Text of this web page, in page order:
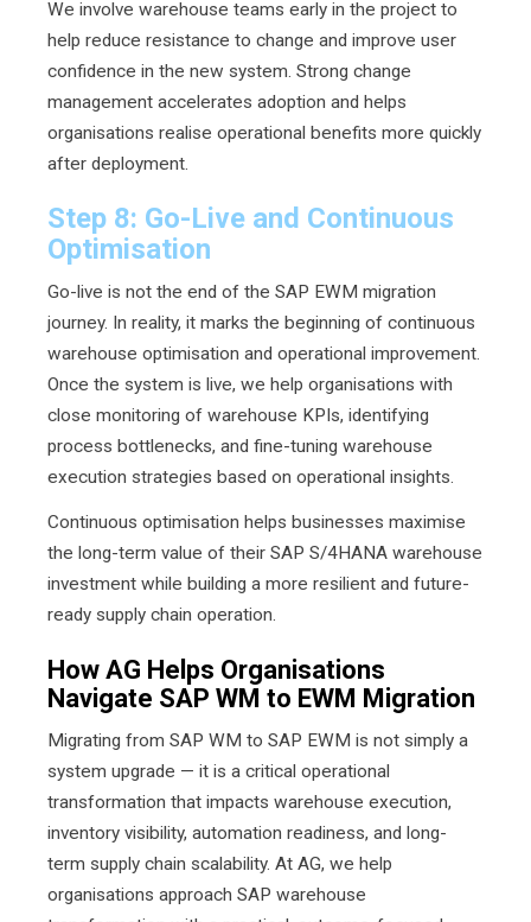
We involve warehouse teams early in the project to
help reduce resistance to change and improve user
confidence in the new system. Strong change
management accelerates adoption and helps
organisations realise operational benefits more quickly
after deployment.
Step 8: Go-Live and Continuous
Optimisation
Go-live is not the end of the SAP EWM migration
journey. In reality, it marks the beginning of continuous
warehouse optimisation and operational improvement.
Once the system is live, we help organisations with
close monitoring of warehouse KPIs, identifying
process bottlenecks, and fine-tuning warehouse
execution strategies based on operational insights.
Continuous optimisation helps businesses maximise
the long-term value of their SAP S/4HANA warehouse
investment while building a more resilient and future-
ready supply chain operation.
How AG Helps Organisations
Navigate SAP WM to EWM Migration
Migrating from SAP WM to SAP EWM is not simply a
system upgrade — it is a critical operational
transformation that impacts warehouse execution,
inventory visibility, automation readiness, and long-
term supply chain scalability. At AG, we help
organisations approach SAP warehouse